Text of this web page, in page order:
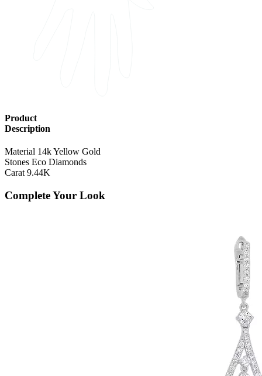
Product
Description
Material 14k Yellow Gold
Stones Eco Diamonds
Carat 9.44K
Complete Your Look